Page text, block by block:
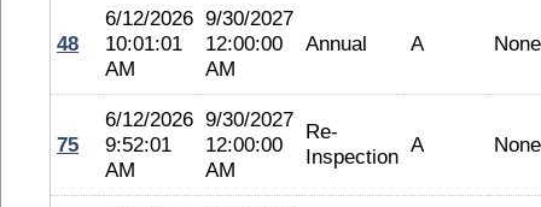
48
6/12/2026
10:01:01
AM
9/30/2027
12:00:00
AM
Annual A None
75
6/12/2026
9:52:01
AM
9/30/2027
12:00:00
AM
Re-
Inspection A None